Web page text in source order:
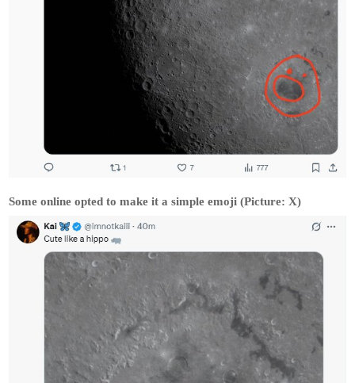
Some online opted to make it a simple emoji (Picture: X)